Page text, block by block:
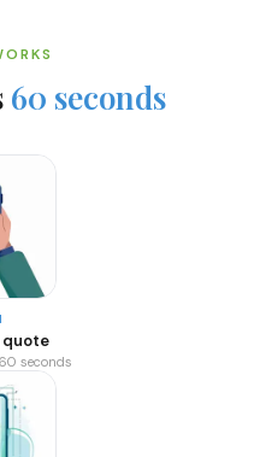
60 seconds
quote
seconds